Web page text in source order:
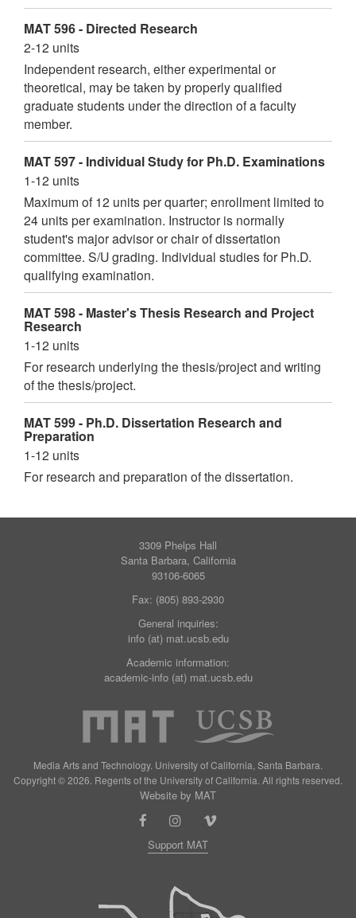
MAT 596 - Directed Research
2-12 units
Independent research, either experimental or
theoretical, may be taken by properly qualified
graduate students under the direction of a faculty
member.
MAT 597 - Individual Study for Ph.D. Examinations
1-12 units
Maximum of 12 units per quarter; enrollment limited to
24 units per examination. Instructor is normally
student's major advisor or chair of dissertation
committee. S/U grading. Individual studies for Ph.D.
qualifying examination.
MAT 598 - Master's Thesis Research and Project
Research
1-12 units
For research underlying the thesis/project and writing
of the thesis/project.
MAT 599 - Ph.D. Dissertation Research and
Preparation
1-12 units
For research and preparation of the dissertation.
3309 Phelps Hall
Santa Barbara, California
93106-6065
Fax: (805) 893-2930
General inquiries:
info (at) mat.ucsb.edu
Academic information:
academic-info (at) mat.ucsb.edu
Media Arts and Technology. University of California, Santa Barbara.
Copyright © 2026. Regents of the University of California. All rights reserved.
Website by MAT
Support MAT